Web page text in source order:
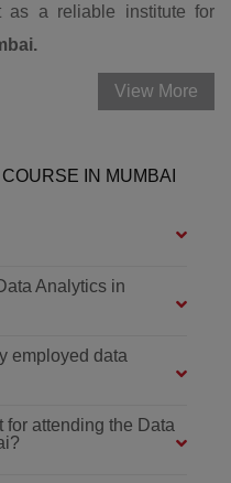
as a reliable institute for
View More
IN MUMBAI
Analytics in
employed data
for attending the Data